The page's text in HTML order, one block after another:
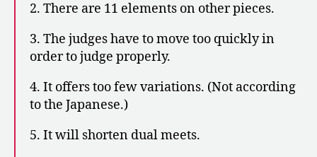
2. There are 11 elements on other pieces.
3. The judges have to move too quickly in
order to judge properly.
4. It offers too few variations. (Not according
to the Japanese.)
5. It will shorten dual meets.